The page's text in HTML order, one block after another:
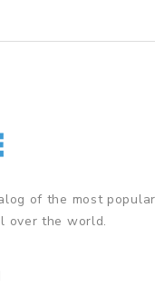
of the most
over the world.